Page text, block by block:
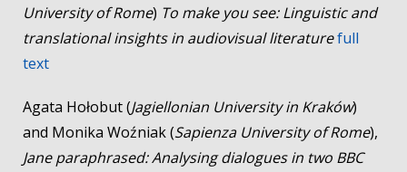
University of Rome) To make you see: Linguistic and
translational insights in audiovisual literaturefull
text
Agata Hołobut (Jagiellonian University in Kraków)
and Monika Woźniak (Sapienza University of Rome),
Jane paraphrased: Analysing dialogues in two BBC